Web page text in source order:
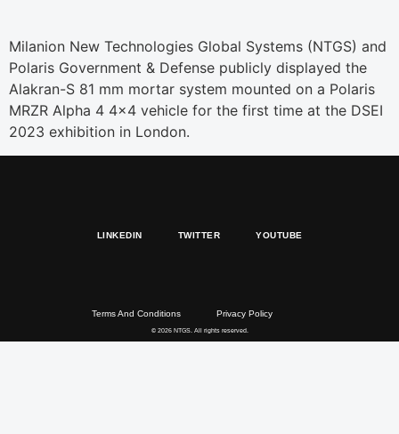
Milanion New Technologies Global Systems (NTGS) and
Polaris Government & Defense publicly displayed the
Alakran-S 81 mm mortar system mounted on a Polaris
MRZR Alpha 4 4×4 vehicle for the first time at the DSEI
2023 exhibition in London.
LINKEDIN TWITTER YOUTUBE
Terms And Conditions Privacy Policy
© 2026 NTGS. All rights reserved.